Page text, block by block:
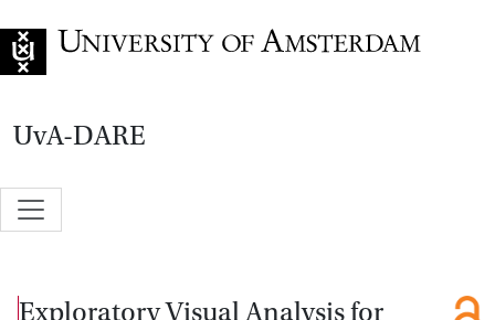
UvA-DARE
Exploratory Visual Analysis for